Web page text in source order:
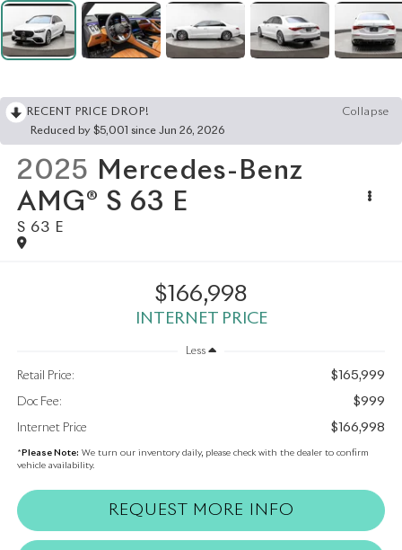
RECENT PRICE DROP!
Collapse
Reduced by $5,001 since Jun 26, 2026
2025 Mercedes-Benz
AMG® S 63 E
S 63 E
$166,998
INTERNET PRICE
Less
Retail Price: $165,999
Doc Fee: $999
Internet Price $166,998
* Please Note: We turn our inventory daily, please check with the dealer to confirm
vehicle availability.
REQUEST MORE INFO